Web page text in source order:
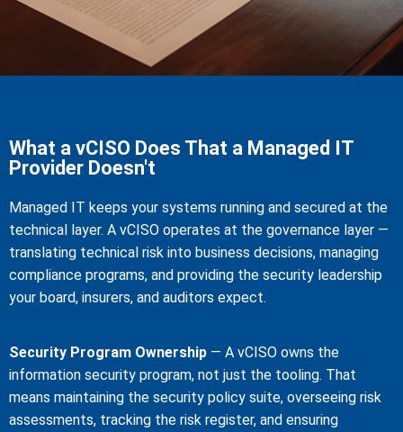
What a vCISO Does That a Managed IT
Provider Doesn't
Managed IT keeps your systems running and secured at the
technical layer. A vCISO operates at the governance layer —
translating technical risk into business decisions, managing
compliance programs, and providing the security leadership
your board, insurers, and auditors expect.
Security Program Ownership — A vCISO owns the
information security program, not just the tooling. That
means maintaining the security policy suite, overseeing risk
assessments, tracking the risk register, and ensuring